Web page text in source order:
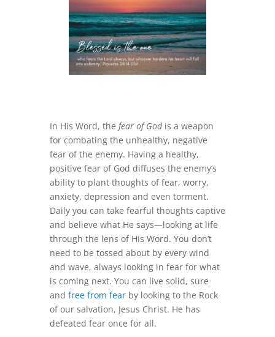
In His Word, the fear of Godis a weapon
for combating the unhealthy, negative
fear of the enemy. Having a healthy,
positive fear of God diffuses the enemy’s
ability to plant thoughts of fear, worry,
anxiety, depression and even torment.
Daily you can take fearful thoughts captive
and believe what He says—looking at life
through the lens of His Word. You don’t
need to be tossed about by every wind
and wave, always looking in fear for what
is coming next. You can live solid, sure
and free from fear by looking to the Rock
of our salvation, Jesus Christ. He has
defeated fear once for all.